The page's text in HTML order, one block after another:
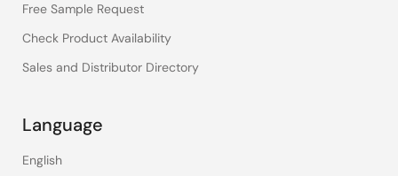
Free Sample Request
Check Product Availability
Sales and Distributor Directory
Language
English